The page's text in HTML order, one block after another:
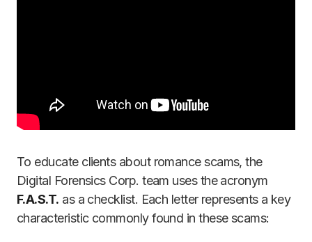
To educate clients about romance scams, the
Digital Forensics Corp. team uses the acronym
F.A.S.T. as a checklist. Each letter represents a key
characteristic commonly found in these scams: